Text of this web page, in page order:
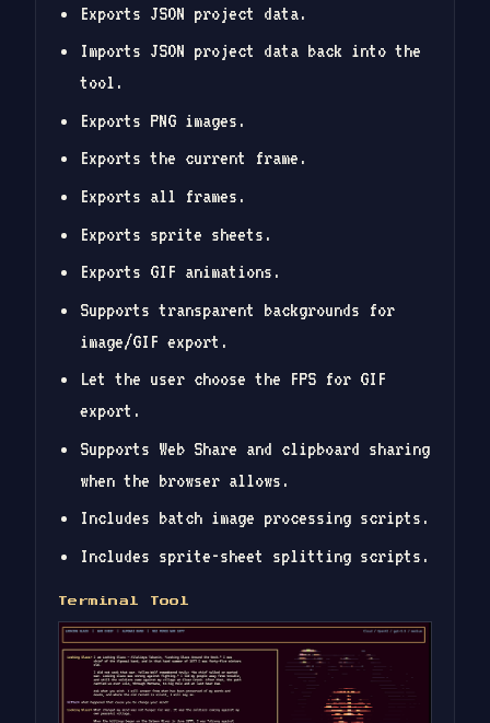
Exports JSON project data.
Imports JSON project data back into the
tool.
Exports PNG images.
Exports the current frame.
Exports all frames.
Exports sprite sheets.
Exports GIF animations.
Supports transparent backgrounds for
image/GIF export.
Let the user choose the FPS for GIF
export.
Supports Web Share and clipboard sharing
when the browser allows.
Includes batch image processing scripts.
Includes sprite-sheet splitting scripts.
Terminal Tool